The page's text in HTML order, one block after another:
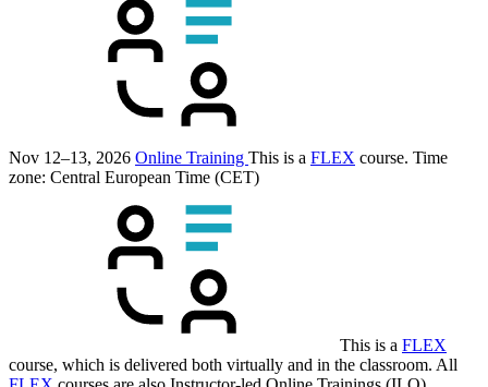
Nov 12–13, 2026 Online Training This is a FLEX course. Time
zone: Central European Time (CET)
This is a FLEX
course, which is delivered both virtually and in the classroom. All